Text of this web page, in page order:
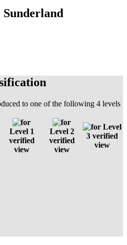
to one of the following 4 levels
Level 1
verified
view
Level 2
verified
view
Level
3 verified
view